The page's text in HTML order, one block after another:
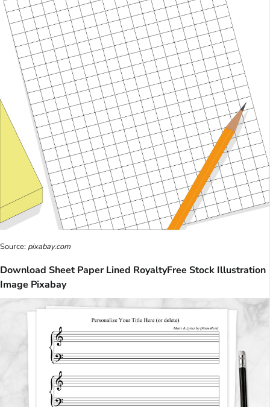
Source:pixabay.com
Download Sheet Paper Lined RoyaltyFree Stock Illustration
Image Pixabay